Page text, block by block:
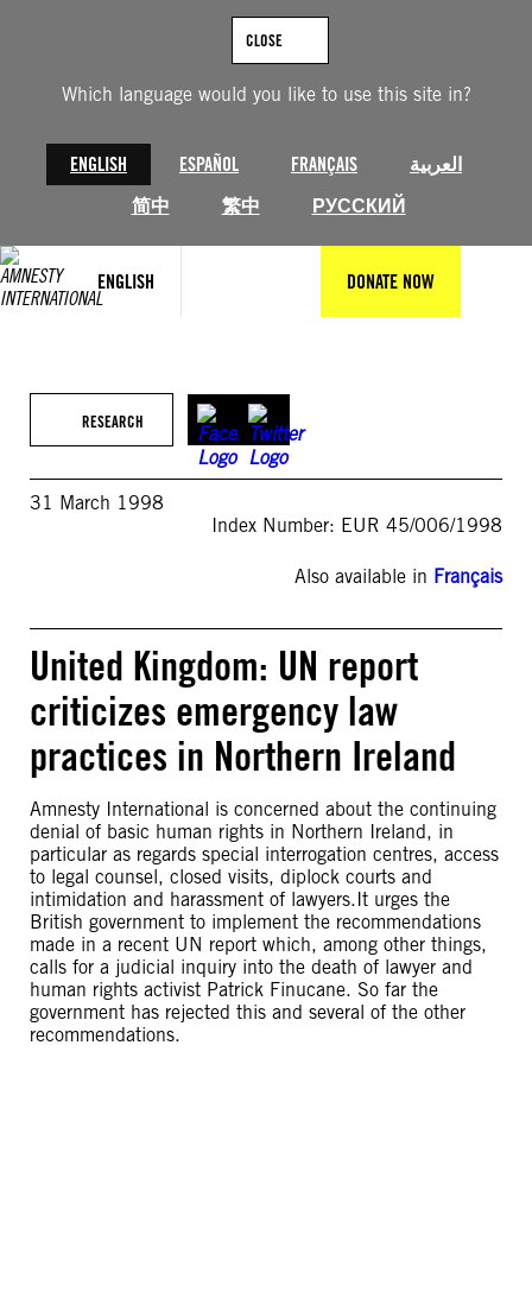
Which language would you like to use this site in?
ENGLISH ESPAÑOL FRANÇAIS
العربية
简中
繁中 РУССКИЙ
CLOSE
ENGLISH DONATE NOW
RESEARCH
31 March 1998
Index Number: EUR 45/006/1998
Also available in Français
United Kingdom: UN report
criticizes emergency law
practices in Northern Ireland
Amnesty International is concerned about the continuing
denial of basic human rights in Northern Ireland, in
particular as regards special interrogation centres, access
to legal counsel, closed visits, diplock courts and
intimidation and harassment of lawyers.It urges the
British government to implement the recommendations
made in a recent UN report which, among other things,
calls for a judicial inquiry into the death of lawyer and
human rights activist Patrick Finucane. So far the
government has rejected this and several of the other
recommendations.